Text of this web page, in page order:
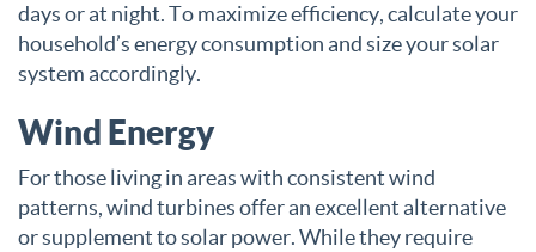
days or at night. To maximize efficiency, calculate your
household’s energy consumption and size your solar
system accordingly.
Wind Energy
For those living in areas with consistent wind
patterns, wind turbines offer an excellent alternative
or supplement to solar power. While they require